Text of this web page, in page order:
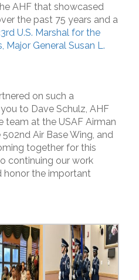
AHF that showcased
the past 75 years and a
U.S. Marshal for the
Major General Susan L.
on such a
to Dave Schulz, AHF
team at the USAF Airman
Air Base Wing, and
together for this
continuing our work
honor the important